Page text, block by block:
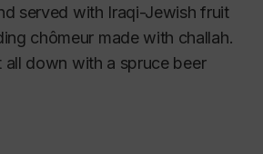
served with Iraqi-Jewish fruit
chômeur made with challah.
all down with a spruce beer